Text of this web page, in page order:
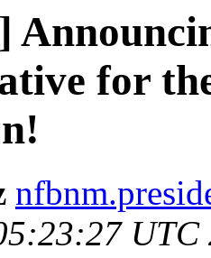
for
UTC